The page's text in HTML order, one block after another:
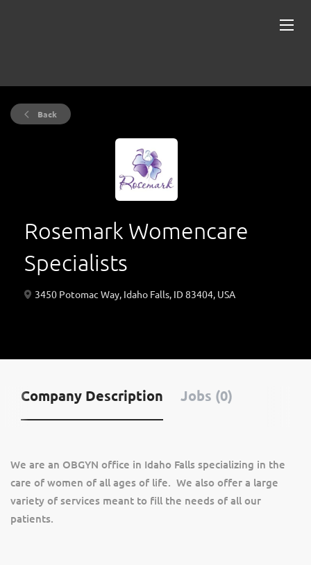
Back
Rosemark Womencare
Specialists
3450 Potomac Way, Idaho Falls, ID 83404, USA
Company Description Jobs (0)
We are an OBGYN office in Idaho Falls specializing in the
care of women of all ages of life. We also offer a large
variety of services meant to fill the needs of all our
patients.